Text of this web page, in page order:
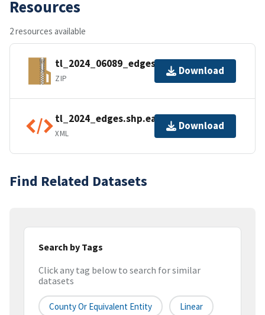
Resources
2 resources available
tl_2024_06089_edges.zip
ZIP
Download
tl_2024_edges.shp.ea.iso.xml
XML
Download
Find Related Datasets
Search by Tags
Click any tag below to search for similar
datasets
County Or Equivalent Entity Linear